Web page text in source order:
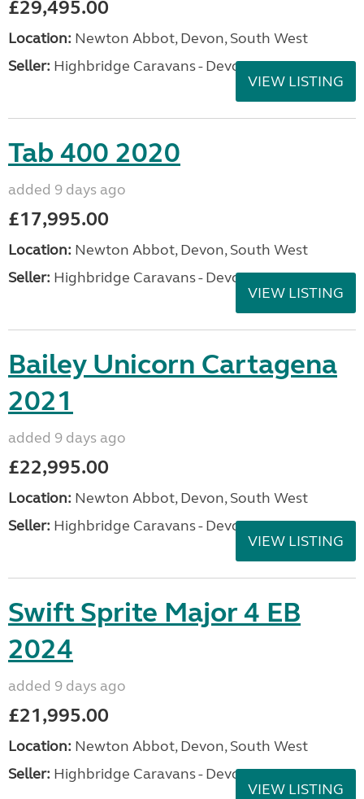
£29,495.00
Location: Newton Abbot, Devon, South West
Seller: Highbridge Caravans - Devon
VIEW LISTING
Tab 400 2020
added 9 days ago
£17,995.00
Location: Newton Abbot, Devon, South West
Seller: Highbridge Caravans - Devon
VIEW LISTING
Bailey Unicorn Cartagena
2021
added 9 days ago
£22,995.00
Location: Newton Abbot, Devon, South West
Seller: Highbridge Caravans - Devon
VIEW LISTING
Swift Sprite Major 4 EB
2024
added 9 days ago
£21,995.00
Location: Newton Abbot, Devon, South West
Seller: Highbridge Caravans - Devon
VIEW LISTING